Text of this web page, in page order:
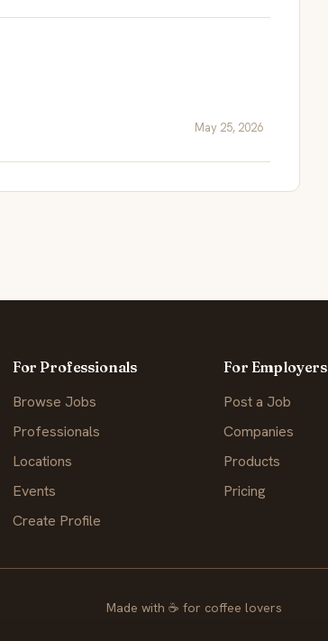
May 25, 2026
For Professionals
Browse Jobs
Professionals
Locations
Events
Create Profile
For Employers
Post a Job
Companies
Products
Pricing
Made with ☕ for coffee lovers